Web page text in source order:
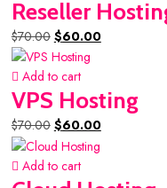
$70.00. $60.00.
Reseller
$70.00 Original
price
was:
$70.00.
$60.00Current
$60.00.
Add to cart
VPS Hosting
$70.00 Original
price
was:
$70.00.
$60.00Current
$60.00.
Add to cart